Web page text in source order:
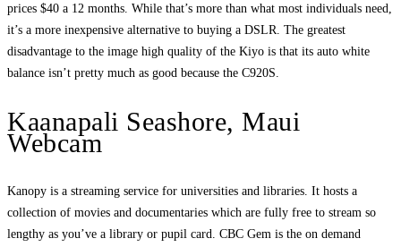
prices $40 a 12 months. While that’s more than what most individuals need,
it’s a more inexpensive alternative to buying a DSLR. The greatest
disadvantage to the image high quality of the Kiyo is that its auto white
balance isn’t pretty much as good because the C920S.
Kaanapali Seashore, Maui
Webcam
Kanopy is a streaming service for universities and libraries. It hosts a
collection of movies and documentaries which are fully free to stream so
lengthy as you’ve a library or pupil card. CBC Gem is the on demand